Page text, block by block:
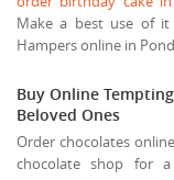
Make a best use of
Hampers online in
Buy Online
Beloved Ones
Order chocolates
chocolate shop for a